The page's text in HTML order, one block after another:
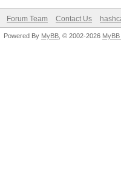
Forum Team Contact Us
Powered By MyBB , © 2002-2026